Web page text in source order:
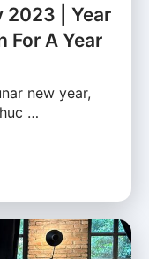
2023 | Year
For A Year
new year,
…